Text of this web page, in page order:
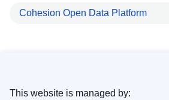
Cohesion Open Data Platform
This website is managed by: